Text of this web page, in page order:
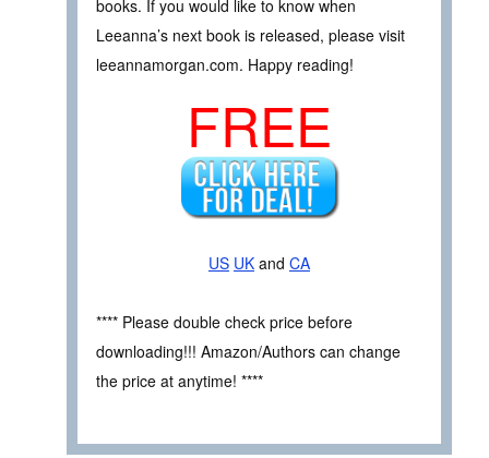
books. If you would like to know when
Leeanna’s next book is released, please visit
leeannamorgan.com. Happy reading!
FREE
US UK and CA
**** Please double check price before
downloading!!! Amazon/Authors can change
the price at anytime! ****